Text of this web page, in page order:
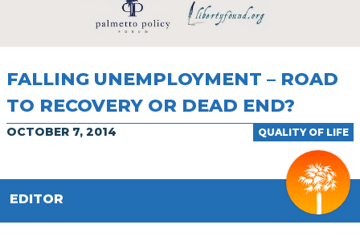
FALLING UNEMPLOYMENT – ROAD
TO RECOVERY OR DEAD END?
QUALITY OF LIFE
OCTOBER 7, 2014
EDITOR